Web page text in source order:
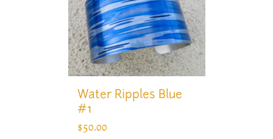
Water Ripples Blue
#1
$50.00